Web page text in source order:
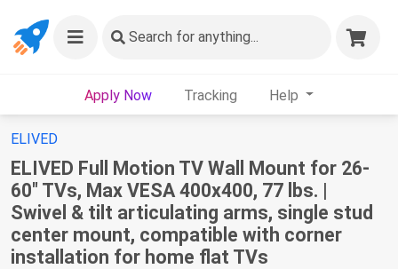
Search for anything...
Apply Now Tracking Help
ELIVED
ELIVED Full Motion TV Wall Mount for 26-
60" TVs, Max VESA 400x400, 77 lbs. |
Swivel & tilt articulating arms, single stud
center mount, compatible with corner
installation for home flat TVs